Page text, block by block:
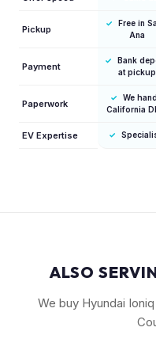
Pickup
✓
Free in
Ana
Payment
✓
Bank
at pickup
Paperwork
✓
We
California
EV Expertise ✓
ALSO
We buy Hyundai